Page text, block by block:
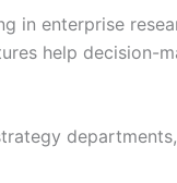
in enterprise
help decision-